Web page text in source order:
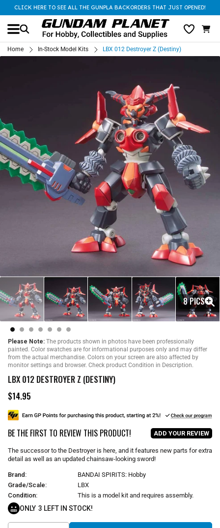
CLICK HERE TO SEE ALL THE GUNPLA BACKORDERS THAT JUST OPENED!
Home In-Stock Model Kits LBX 012 Destroyer Z (Destiny)
8 PICS
Please Note: The products shown in photos have been professionally
painted. Color swatches are for informational purposes only and may differ
from the actual merchandise. Colors on your screen are also affected by
monitor settings and browser. Check product Condition in Description.
LBX 012 DESTROYER Z (DESTINY)
R
g
u
l
r
p
i
c
e
$14.95
BE THE FIRST TO REVIEW THIS PRODUCT! ADD YOUR REVIEW
The successor to the Destroyer is here, and it features new parts for extra
detail as well as an updated chainsaw-looking sword!
Brand:
BANDAI SPIRITS: Hobby
Grade/Scale:
LBX
Condition:
This is a model kit and requires assembly.
ONLY 3 LEFT IN STOCK!